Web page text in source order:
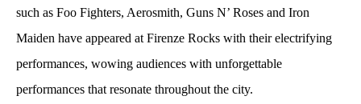
such as Foo Fighters, Aerosmith, Guns N’ Roses and Iron
Maiden have appeared at Firenze Rocks with their electrifying
performances, wowing audiences with unforgettable
performances that resonate throughout the city.